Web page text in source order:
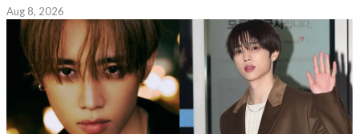
Aug 8, 2026